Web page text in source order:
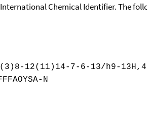
Chemical Identifier. The
12(11)14-7-6-13/h9-
N